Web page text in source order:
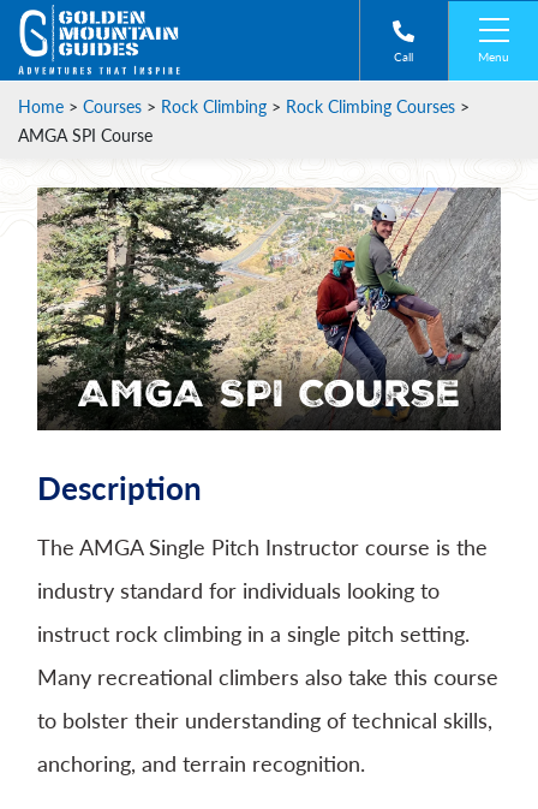
Call Menu
Home > Courses > Rock Climbing > Rock Climbing Courses >
AMGA SPI Course
AMGA SPI Course
Description
The AMGA Single Pitch Instructor course is the
industry standard for individuals looking to
instruct rock climbing in a single pitch setting.
Many recreational climbers also take this course
to bolster their understanding of technical skills,
anchoring, and terrain recognition.